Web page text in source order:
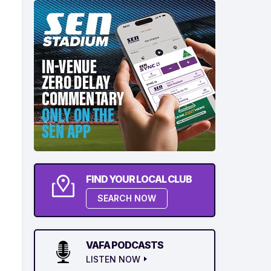
FIND YOUR LOCAL CLUB
SEARCH NOW
VAFA PODCASTS
LISTEN NOW